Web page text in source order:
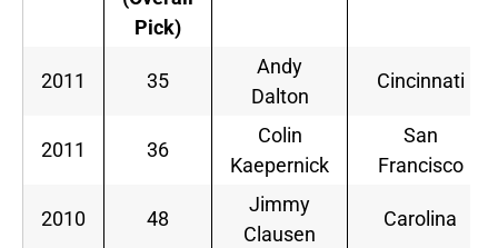
Pick)
2011 35
Andy
Dalton
Cincinnati
2011 36
Colin
Kaepernick
San
Francisco
2010 48
Jimmy
Clausen
Carolina